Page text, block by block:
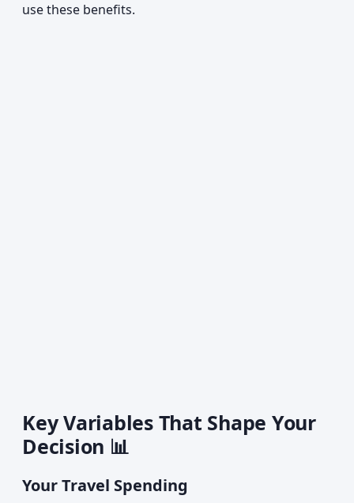
use these benefits.
Key Variables That Shape Your
Decision 📊
Your Travel Spending